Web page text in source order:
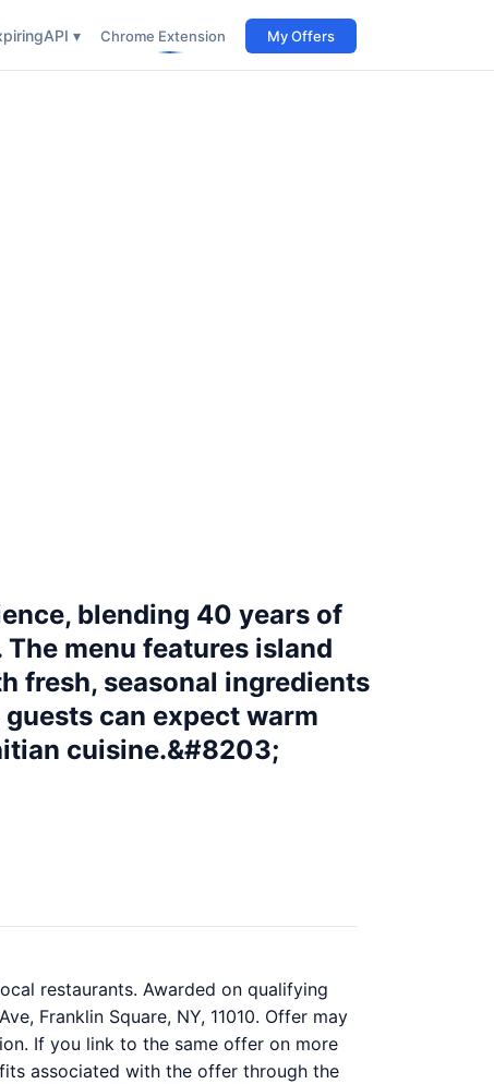
API ▾ Chrome Extension My Offers
blending 40 years of
menu features island
fresh, seasonal ingredients
can expect warm
cuisine.&#8203;
restaurants. Awarded on qualifying
Franklin Square, NY, 11010. Offer may
If you link to the same offer on more
associated with the offer through the